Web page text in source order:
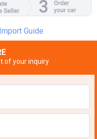
Guide
of your inquiry